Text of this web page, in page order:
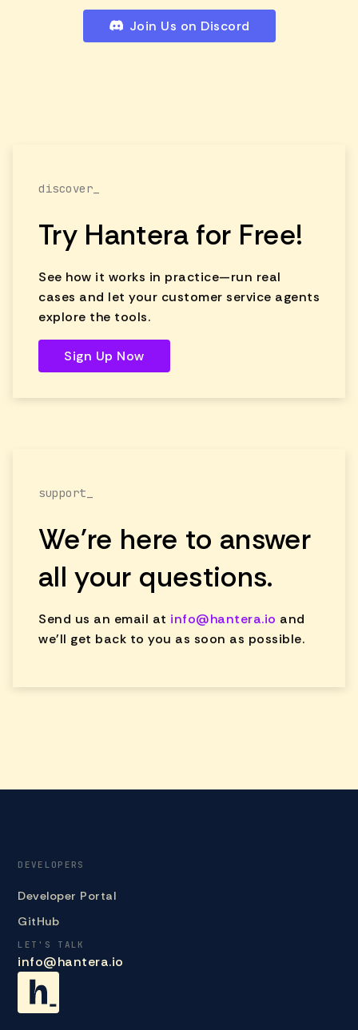
Join Us on Discord
discover_
Try Hantera for Free!
See how it works in practice—run real
cases and let your customer service agents
explore the tools.
Sign Up Now
support_
We're here to answer
all your questions.
Send us an email at info@hantera.io and
we'll get back to you as soon as possible.
DEVELOPERS
Developer Portal
GitHub
LET'S TALK
info@hantera.io